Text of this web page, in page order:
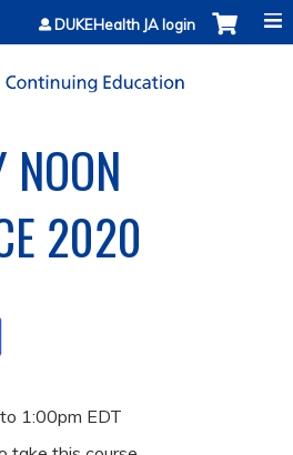
to content
DUKEHealth JA login
2020
to 1:00pm EDT